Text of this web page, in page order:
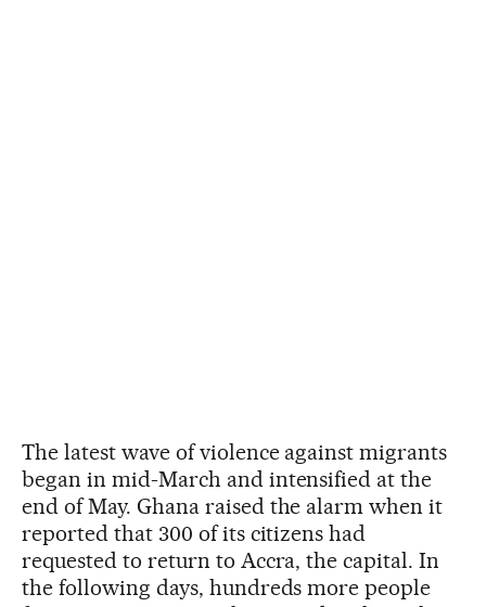
The latest wave of violence against migrants
began in mid-March and intensified at the
end of May. Ghana raised the alarm when it
reported that 300 of its citizens had
requested to return to Accra, the capital. In
the following days, hundreds more people